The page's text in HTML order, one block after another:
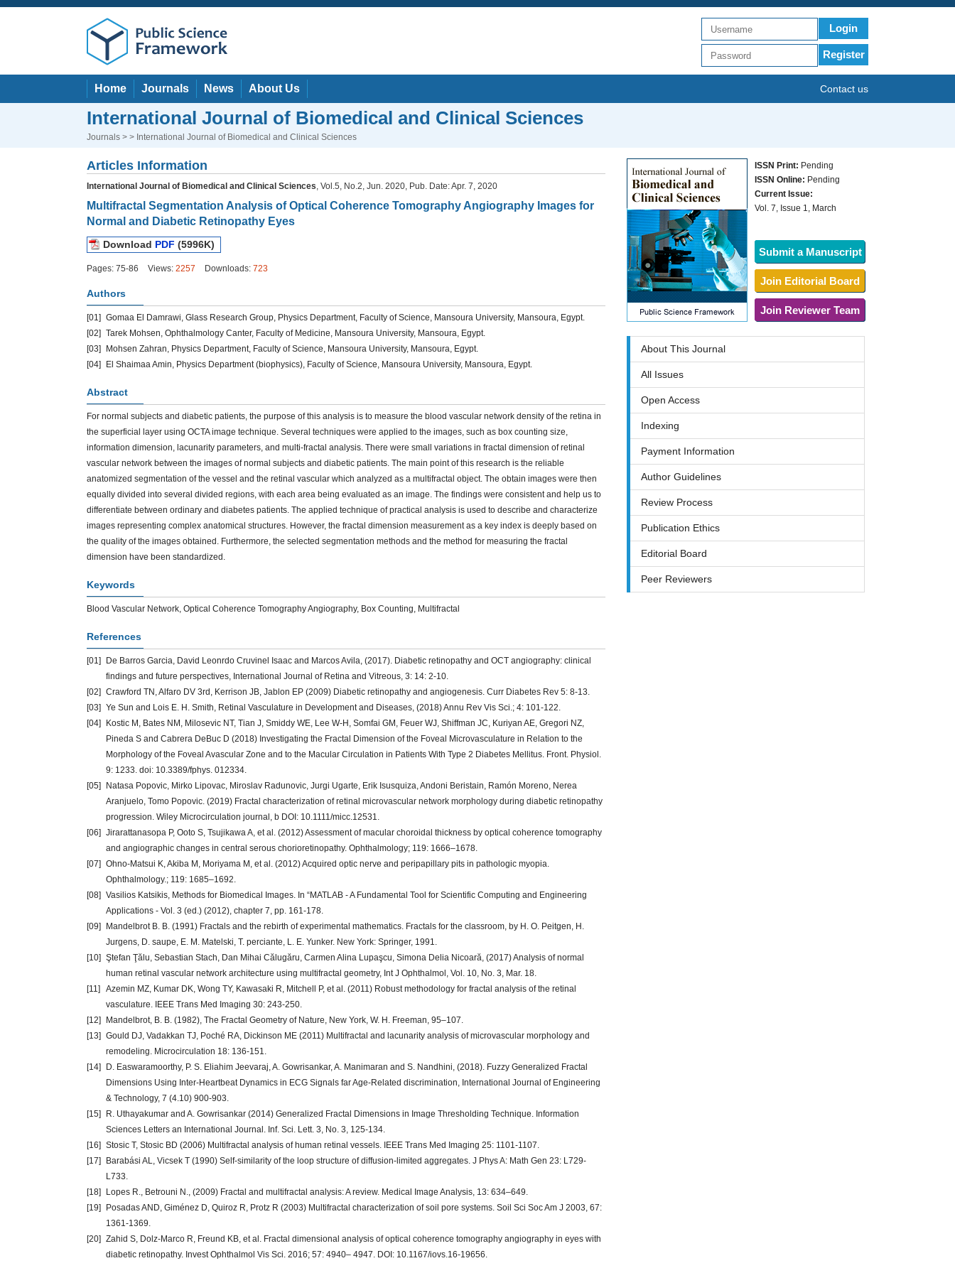
Login
Register
Home Journals News About Us Contact us
International Journal of Biomedical and Clinical Sciences
Journals > > International Journal of Biomedical and Clinical Sciences
Articles Information
International Journal of Biomedical and Clinical Sciences, Vol.5, No.2, Jun. 2020, Pub. Date: Apr. 7, 2020
Multifractal Segmentation Analysis of Optical Coherence Tomography Angiography Images for
Normal and Diabetic Retinopathy Eyes
Download PDF (5996K)
Pages: 75-86 Views: 2257 Downloads: 723
Authors
[01] Gomaa El Damrawi, Glass Research Group, Physics Department, Faculty of Science, Mansoura University, Mansoura, Egypt.
[02] Tarek Mohsen, Ophthalmology Canter, Faculty of Medicine, Mansoura University, Mansoura, Egypt.
[03]
Mohsen Zahran, Physics Department, Faculty of Science, Mansoura University, Mansoura, Egypt.
[04]
El Shaimaa Amin, Physics Department (biophysics), Faculty of Science, Mansoura University, Mansoura, Egypt.
Abstract
For normal subjects and diabetic patients, the purpose of this analysis is to measure the blood vascular network density of the retina in
the superficial layer using OCTA image technique. Several techniques were applied to the images, such as box counting size,
information dimension, lacunarity parameters, and multi-fractal analysis. There were small variations in fractal dimension of retinal
vascular network between the images of normal subjects and diabetic patients. The main point of this research is the reliable
anatomized segmentation of the vessel and the retinal vascular which analyzed as a multifractal object. The obtain images were then
equally divided into several divided regions, with each area being evaluated as an image. The findings were consistent and help us to
differentiate between ordinary and diabetes patients. The applied technique of practical analysis is used to describe and characterize
images representing complex anatomical structures. However, the fractal dimension measurement as a key index is deeply based on
the quality of the images obtained. Furthermore, the selected segmentation methods and the method for measuring the fractal
dimension have been standardized.
Keywords
Blood Vascular Network, Optical Coherence Tomography Angiography, Box Counting, Multifractal
References
[01]
De Barros Garcia, David Leonrdo Cruvinel Isaac and Marcos Avila, (2017). Diabetic retinopathy and OCT angiography: clinical
findings and future perspectives, International Journal of Retina and Vitreous, 3: 14: 2-10.
[02] Crawford TN, Alfaro DV 3rd, Kerrison JB, Jablon EP (2009) Diabetic retinopathy and angiogenesis. Curr Diabetes Rev 5: 8-13.
[03] Ye Sun and Lois E. H. Smith, Retinal Vasculature in Development and Diseases, (2018) Annu Rev Vis Sci.; 4: 101-122.
[04]
Kostic M, Bates NM, Milosevic NT, Tian J, Smiddy WE, Lee W-H, Somfai GM, Feuer WJ, Shiffman JC, Kuriyan AE, Gregori NZ,
Pineda S and Cabrera DeBuc D (2018) Investigating the Fractal Dimension of the Foveal Microvasculature in Relation to the
Morphology of the Foveal Avascular Zone and to the Macular Circulation in Patients With Type 2 Diabetes Mellitus. Front. Physiol.
9: 1233. doi: 10.3389/fphys. 012334.
[05]
Natasa Popovic, Mirko Lipovac, Miroslav Radunovic, Jurgi Ugarte, Erik Isusquiza, Andoni Beristain, Ramón Moreno, Nerea
Aranjuelo, Tomo Popovic. (2019) Fractal characterization of retinal microvascular network morphology during diabetic retinopathy
progression. Wiley Microcirculation journal, b DOI: 10.1111/micc.12531.
[06] Jirarattanasopa P, Ooto S, Tsujikawa A, et al. (2012) Assessment of macular choroidal thickness by optical coherence tomography
and angiographic changes in central serous chorioretinopathy. Ophthalmology; 119: 1666–1678.
[07] Ohno-Matsui K, Akiba M, Moriyama M, et al. (2012) Acquired optic nerve and peripapillary pits in pathologic myopia.
Ophthalmology.; 119: 1685–1692.
[08] Vasilios Katsikis, Methods for Biomedical Images. In “MATLAB - A Fundamental Tool for Scientific Computing and Engineering
Applications - Vol. 3 (ed.) (2012), chapter 7, pp. 161-178.
[09]
Mandelbrot B. B. (1991) Fractals and the rebirth of experimental mathematics. Fractals for the classroom, by H. O. Peitgen, H.
Jurgens, D. saupe, E. M. Matelski, T. perciante, L. E. Yunker. New York: Springer, 1991.
[10] Ştefan Ţălu, Sebastian Stach, Dan Mihai Călugăru, Carmen Alina Lupaşcu, Simona Delia Nicoară, (2017) Analysis of normal
human retinal vascular network architecture using multifractal geometry, Int J Ophthalmol, Vol. 10, No. 3, Mar. 18.
[11]
Azemin MZ, Kumar DK, Wong TY, Kawasaki R, Mitchell P, et al. (2011) Robust methodology for fractal analysis of the retinal
vasculature. IEEE Trans Med Imaging 30: 243-250.
[12]
Mandelbrot, B. B. (1982), The Fractal Geometry of Nature, New York, W. H. Freeman, 95–107.
[13] Gould DJ, Vadakkan TJ, Poché RA, Dickinson ME (2011) Multifractal and lacunarity analysis of microvascular morphology and
remodeling. Microcirculation 18: 136-151.
[14]
D. Easwaramoorthy, P. S. Eliahim Jeevaraj, A. Gowrisankar, A. Manimaran and S. Nandhini, (2018). Fuzzy Generalized Fractal
Dimensions Using Inter-Heartbeat Dynamics in ECG Signals far Age-Related discrimination, International Journal of Engineering
& Technology, 7 (4.10) 900-903.
[15]
R. Uthayakumar and A. Gowrisankar (2014) Generalized Fractal Dimensions in Image Thresholding Technique. Information
Sciences Letters an International Journal. Inf. Sci. Lett. 3, No. 3, 125-134.
[16] Stosic T, Stosic BD (2006) Multifractal analysis of human retinal vessels. IEEE Trans Med Imaging 25: 1101-1107.
[17]
Barabási AL, Vicsek T (1990) Self-similarity of the loop structure of diffusion-limited aggregates. J Phys A: Math Gen 23: L729-
L733.
[18]
Lopes R., Betrouni N., (2009) Fractal and multifractal analysis: A review. Medical Image Analysis, 13: 634–649.
[19]
Posadas AND, Giménez D, Quiroz R, Protz R (2003) Multifractal characterization of soil pore systems. Soil Sci Soc Am J 2003, 67:
1361-1369.
[20] Zahid S, Dolz-Marco R, Freund KB, et al. Fractal dimensional analysis of optical coherence tomography angiography in eyes with
diabetic retinopathy. Invest Ophthalmol Vis Sci. 2016; 57: 4940– 4947. DOI: 10.1167/iovs.16-19656.
ISSN Print: Pending
ISSN Online: Pending
Current Issue:
Vol. 7, Issue 1, March
Submit a Manuscript
Join Editorial Board
Join Reviewer Team
About This Journal
All Issues
Open Access
Indexing
Payment Information
Author Guidelines
Review Process
Publication Ethics
Editorial Board
Peer Reviewers